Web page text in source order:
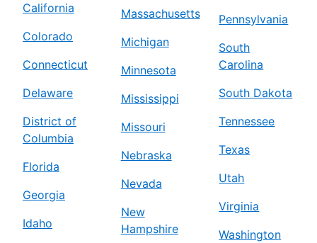
California
Colorado
Connecticut
Delaware
District of
Columbia
Florida
Georgia
Idaho
Massachusetts
Michigan
Minnesota
Mississippi
Missouri
Nebraska
Nevada
New
Hampshire
Pennsylvania
South
Carolina
South Dakota
Tennessee
Texas
Utah
Virginia
Washington